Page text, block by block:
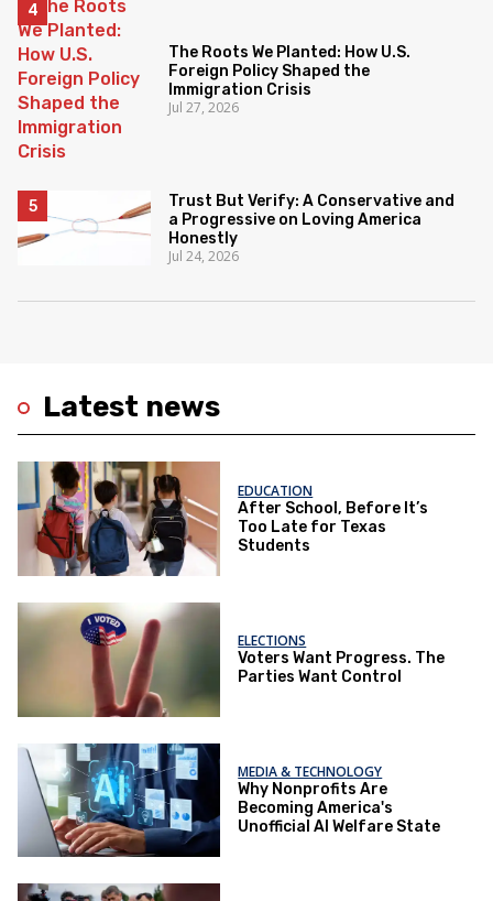
Latest news
EDUCATION
After School, Before It’s
Too Late for Texas
Students
ELECTIONS
Voters Want Progress. The
Parties Want Control
MEDIA & TECHNOLOGY
Why Nonprofits Are
Becoming America's
Unofficial AI Welfare State
The Roots We Planted: How U.S.
Foreign Policy Shaped the
Immigration Crisis
Jul 27, 2026
Trust But Verify: A Conservative and
a Progressive on Loving America
Honestly
Jul 24, 2026